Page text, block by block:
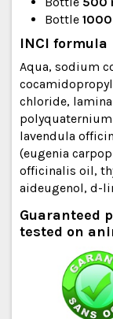
Bottle
INCI formula
Aqua, sodium
chloride,
lavendula
(eugenia
officinalis oil,
aideugenol, d-
Guaranteed
tested on